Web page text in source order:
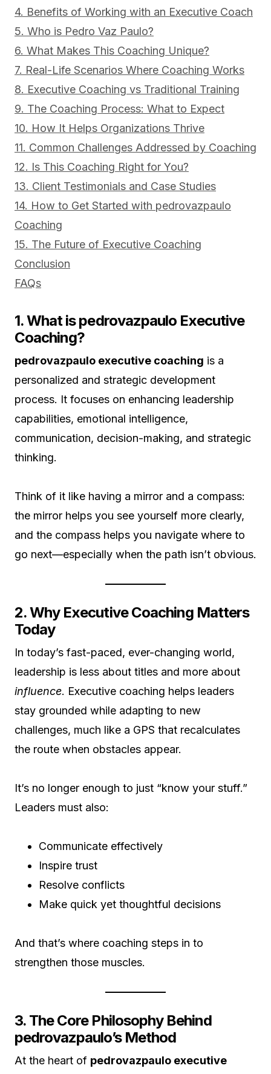
4. Benefits of Working with an Executive Coach
5. Who is Pedro Vaz Paulo?
6. What Makes This Coaching Unique?
7. Real-Life Scenarios Where Coaching Works
8. Executive Coaching vs Traditional Training
9. The Coaching Process: What to Expect
10. How It Helps Organizations Thrive
11. Common Challenges Addressed by Coaching
12. Is This Coaching Right for You?
13. Client Testimonials and Case Studies
14. How to Get Started with pedrovazpaulo
Coaching
15. The Future of Executive Coaching
Conclusion
FAQs
1. What is pedrovazpaulo Executive
Coaching?
pedrovazpaulo executive coaching is a
personalized and strategic development
process. It focuses on enhancing leadership
capabilities, emotional intelligence,
communication, decision-making, and strategic
thinking.
Think of it like having a mirror and a compass:
the mirror helps you see yourself more clearly,
and the compass helps you navigate where to
go next—especially when the path isn’t obvious.
2. Why Executive Coaching Matters
Today
In today’s fast-paced, ever-changing world,
leadership is less about titles and more about
influence. Executive coaching helps leaders
stay grounded while adapting to new
challenges, much like a GPS that recalculates
the route when obstacles appear.
It’s no longer enough to just “know your stuff.”
Leaders must also:
Communicate effectively
Inspire trust
Resolve conflicts
Make quick yet thoughtful decisions
And that’s where coaching steps in to
strengthen those muscles.
3. The Core Philosophy Behind
pedrovazpaulo’s Method
At the heart of pedrovazpaulo executive